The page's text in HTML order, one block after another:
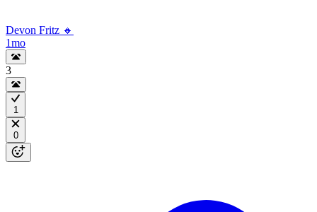
Devon Fritz 🔸
1mo
3
1
0